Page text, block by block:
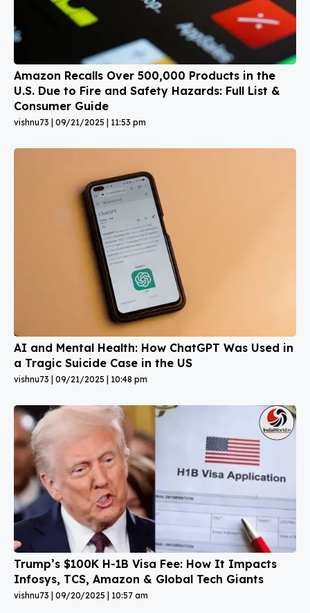
Amazon Recalls Over 500,000 Products in the
U.S. Due to Fire and Safety Hazards: Full List &
Consumer Guide
vishnu73 09/21/2025 11:53 pm
AI and Mental Health: How ChatGPT Was Used in
a Tragic Suicide Case in the US
vishnu73 09/21/2025 10:48 pm
Trump’s $100K H-1B Visa Fee: How It Impacts
Infosys, TCS, Amazon & Global Tech Giants
vishnu73 09/20/2025 10:57 am